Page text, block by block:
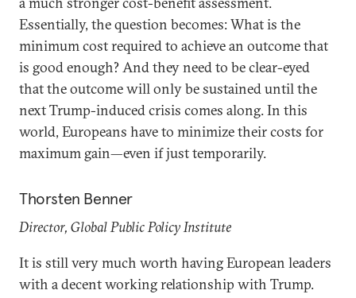
Essentially, the question becomes: What is the
minimum cost required to achieve an outcome that
is good enough? And they need to be clear-eyed
that the outcome will only be sustained until the
next Trump-induced crisis comes along. In this
world, Europeans have to minimize their costs for
maximum gain—even if just temporarily.
Thorsten Benner
Director, Global Public Policy Institute
It is still very much worth having European leaders
with a decent working relationship with Trump.